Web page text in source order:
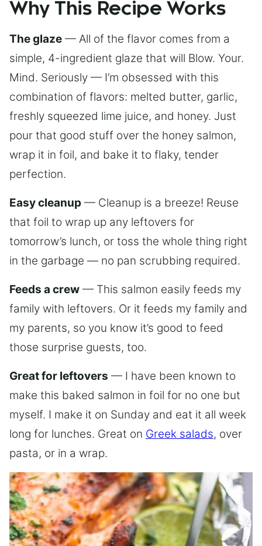
Why This Recipe Works
The glaze — All of the flavor comes from a
simple, 4-ingredient glaze that will Blow. Your.
Mind. Seriously — I’m obsessed with this
combination of flavors: melted butter, garlic,
freshly squeezed lime juice, and honey. Just
pour that good stuff over the honey salmon,
wrap it in foil, and bake it to flaky, tender
perfection.
Easy cleanup — Cleanup is a breeze! Reuse
that foil to wrap up any leftovers for
tomorrow’s lunch, or toss the whole thing right
in the garbage — no pan scrubbing required.
Feeds a crew — This salmon easily feeds my
family with leftovers. Or it feeds my family and
my parents, so you know it’s good to feed
those surprise guests, too.
Great for leftovers — I have been known to
make this baked salmon in foil for no one but
myself. I make it on Sunday and eat it all week
long for lunches. Great on Greek salads, over
pasta, or in a wrap.